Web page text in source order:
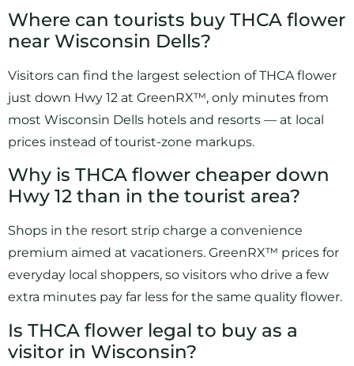
Where can tourists buy THCA flower
near Wisconsin Dells?
Visitors can find the largest selection of THCA flower
just down Hwy 12 at GreenRX™, only minutes from
most Wisconsin Dells hotels and resorts — at local
prices instead of tourist-zone markups.
Why is THCA flower cheaper down
Hwy 12 than in the tourist area?
Shops in the resort strip charge a convenience
premium aimed at vacationers. GreenRX™ prices for
everyday local shoppers, so visitors who drive a few
extra minutes pay far less for the same quality flower.
Is THCA flower legal to buy as a
visitor in Wisconsin?